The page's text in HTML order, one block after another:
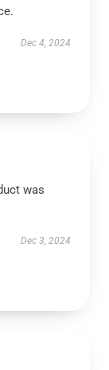
Dec 4, 2024
was
Dec 3, 2024